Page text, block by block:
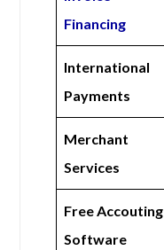
Financing
International
Payments
Merchant
Services
Free Accouting
Software